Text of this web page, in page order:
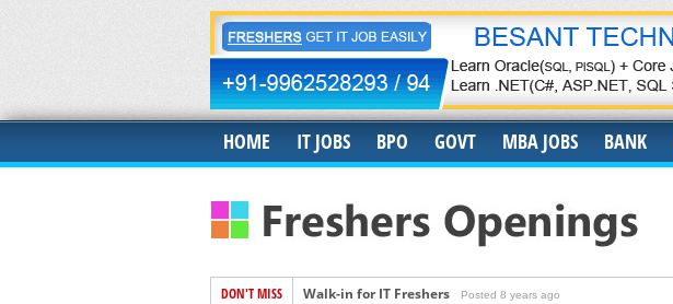
HOME IT JOBS BPO GOVT MBA JOBS BANK
DON'T MISS Walk-in for IT Freshers Posted 8 years ago